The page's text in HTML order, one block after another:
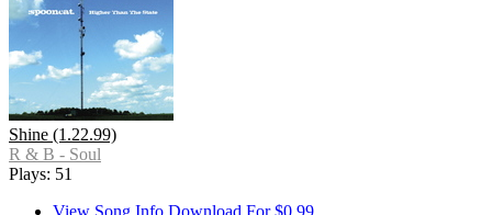
Shine (1.22.99)
R & B - Soul
Plays: 51
View Song Info Download For $0.99